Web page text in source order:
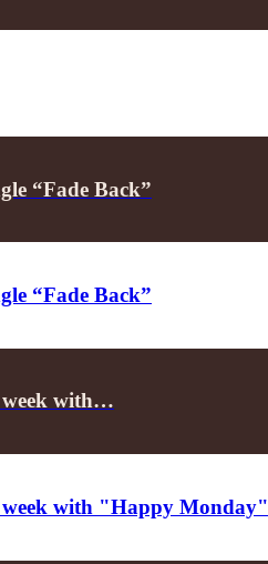
“Fade Back”
“Fade Back”
week with…
week with "Happy Monday"